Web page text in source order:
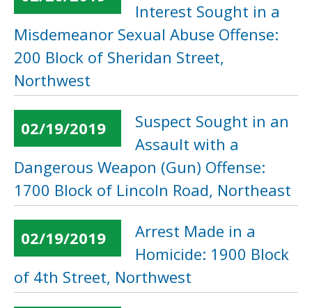
Interest Sought in a
Misdemeanor Sexual Abuse Offense:
200 Block of Sheridan Street,
Northwest
02/19/2019
Suspect Sought in an
Assault with a
Dangerous Weapon (Gun) Offense:
1700 Block of Lincoln Road, Northeast
02/19/2019
Arrest Made in a
Homicide: 1900 Block
of 4th Street, Northwest